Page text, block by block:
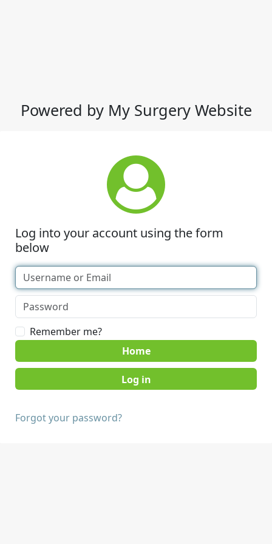
Powered by My Surgery Website
Log into your account using the form
below
Remember me?
Home
Forgot your password?